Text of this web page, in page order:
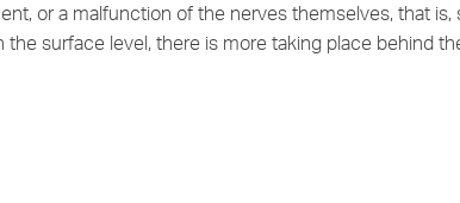
or a malfunction of the nerves themselves, that is,
surface level, there is more taking place behind